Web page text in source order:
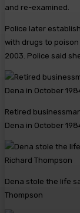
and re-examined.
Police later
with drugs to poison
2003. Police said
Retired
Dena in October
Dena stole the life
Thompson